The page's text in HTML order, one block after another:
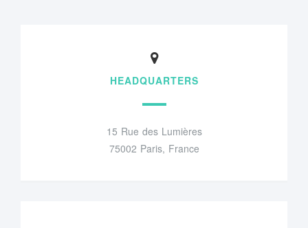
HEADQUARTERS
15 Rue des Lumières
75002 Paris, France